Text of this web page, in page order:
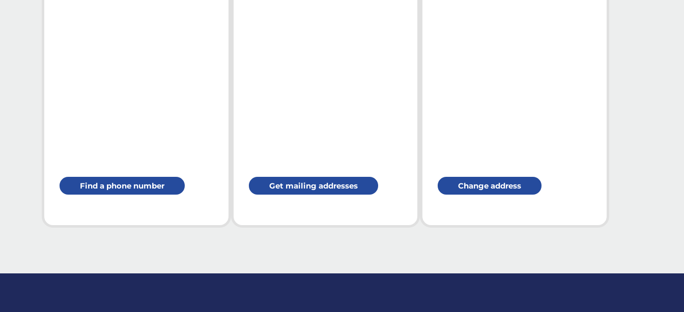
Find a phone number Get mailing addresses Change address